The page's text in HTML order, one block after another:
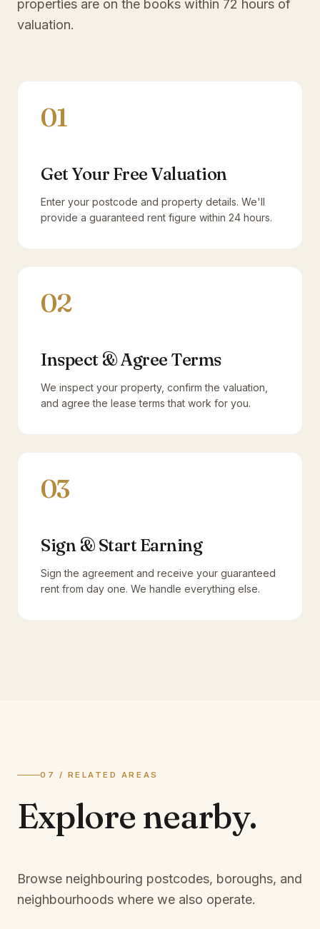
properties are on the books within 72 hours of
valuation.
01
Get Your Free Valuation
Enter your postcode and property details. We'll
provide a guaranteed rent figure within 24 hours.
02
Inspect & Agree Terms
We inspect your property, confirm the valuation,
and agree the lease terms that work for you.
03
Sign & Start Earning
Sign the agreement and receive your guaranteed
rent from day one. We handle everything else.
07 / RELATED AREAS
Explore nearby.
Browse neighbouring postcodes, boroughs, and
neighbourhoods where we also operate.